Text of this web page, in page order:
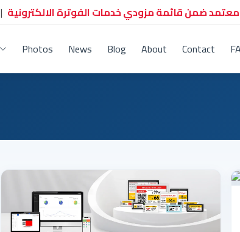
| معتمد ضمن قائمة مزودي خدمات الفوترة الالكترونية
Photos News Blog About Contact